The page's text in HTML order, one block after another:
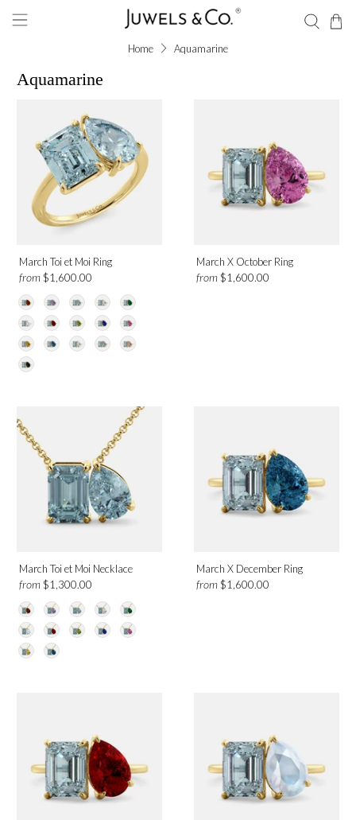
Home Aquamarine
Aquamarine
March Toi et Moi Ring
from $1,600.00
March X October Ring
from$1,600.00
March Toi et Moi Necklace
from $1,300.00
March X December Ring
from$1,600.00